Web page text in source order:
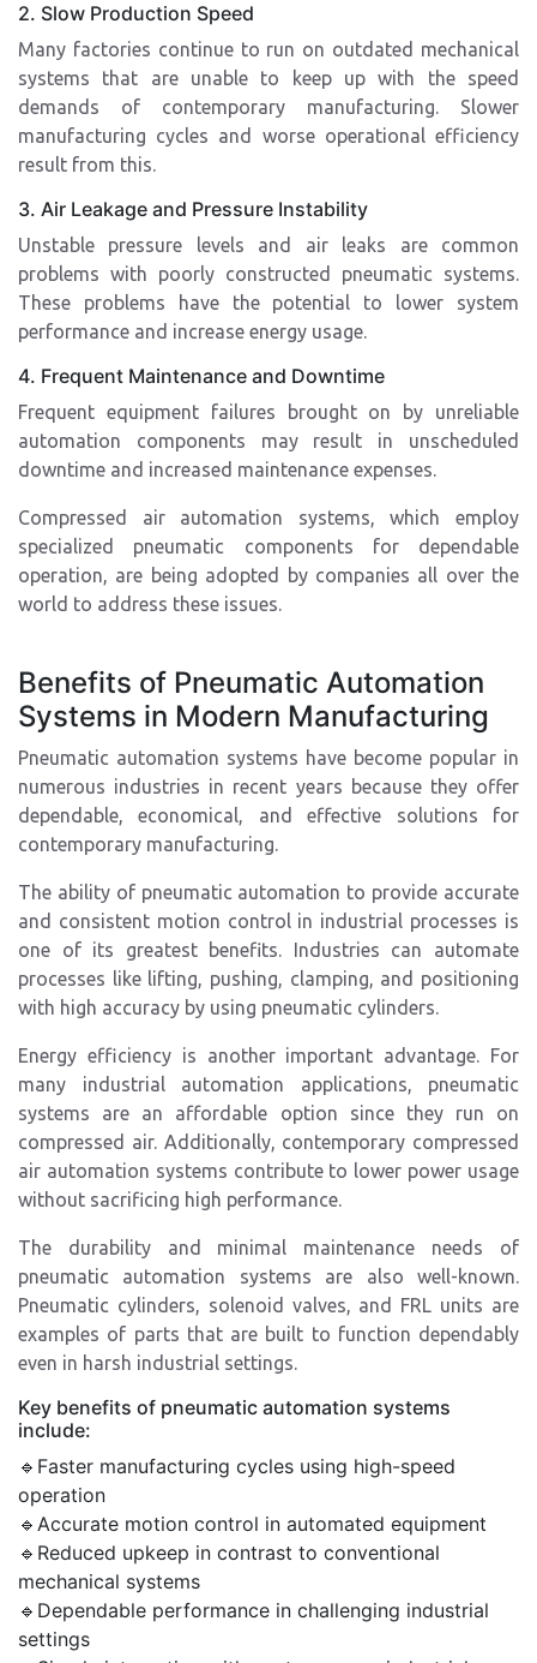
2. Slow Production Speed
Many factories continue to run on outdated mechanical
systems that are unable to keep up with the speed
demands of contemporary manufacturing. Slower
manufacturing cycles and worse operational efficiency
result from this.
3. Air Leakage and Pressure Instability
Unstable pressure levels and air leaks are common
problems with poorly constructed pneumatic systems.
These problems have the potential to lower system
performance and increase energy usage.
4. Frequent Maintenance and Downtime
Frequent equipment failures brought on by unreliable
automation components may result in unscheduled
downtime and increased maintenance expenses.
Compressed air automation systems, which employ
specialized pneumatic components for dependable
operation, are being adopted by companies all over the
world to address these issues.
Benefits of Pneumatic Automation
Systems in Modern Manufacturing
Pneumatic automation systems have become popular in
numerous industries in recent years because they offer
dependable, economical, and effective solutions for
contemporary manufacturing.
The ability of pneumatic automation to provide accurate
and consistent motion control in industrial processes is
one of its greatest benefits. Industries can automate
processes like lifting, pushing, clamping, and positioning
with high accuracy by using pneumatic cylinders.
Energy efficiency is another important advantage. For
many industrial automation applications, pneumatic
systems are an affordable option since they run on
compressed air. Additionally, contemporary compressed
air automation systems contribute to lower power usage
without sacrificing high performance.
The durability and minimal maintenance needs of
pneumatic automation systems are also well-known.
Pneumatic cylinders, solenoid valves, and FRL units are
examples of parts that are built to function dependably
even in harsh industrial settings.
Key benefits of pneumatic automation systems
include:
🔹Faster manufacturing cycles using high-speed
operation
🔹Accurate motion control in automated equipment
🔹Reduced upkeep in contrast to conventional
mechanical systems
🔹Dependable performance in challenging industrial
settings